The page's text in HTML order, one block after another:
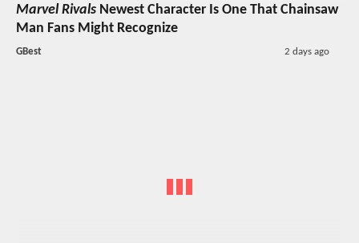
Marvel Rivals Newest Character Is One That Chainsaw
Man Fans Might Recognize
GBest 2 days ago